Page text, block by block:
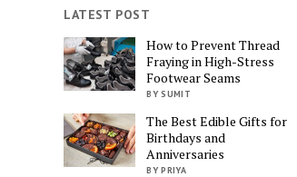
LATEST POST
How to Prevent Thread
Fraying in High-Stress
Footwear Seams
BY SUMIT
The Best Edible Gifts for
Birthdays and
Anniversaries
BY PRIYA